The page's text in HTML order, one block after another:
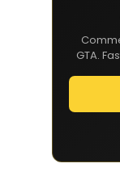
GTA.